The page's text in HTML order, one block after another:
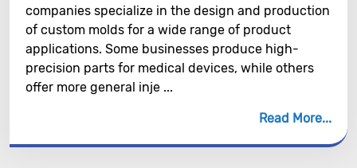
companies specialize in the design and production
of custom molds for a wide range of product
applications. Some businesses produce high-
precision parts for medical devices, while others
offer more general inje ...
Read More